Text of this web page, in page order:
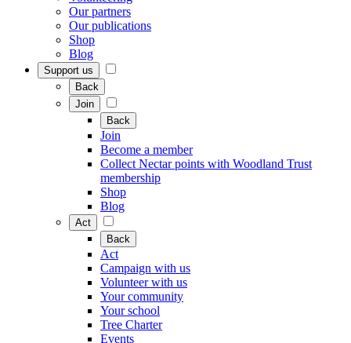
Our partners
Our publications
Shop
Blog
Support us
Back
Join
Back
Join
Become a member
Collect Nectar points with Woodland Trust
membership
Shop
Blog
Act
Back
Act
Campaign with us
Volunteer with us
Your community
Your school
Tree Charter
Events